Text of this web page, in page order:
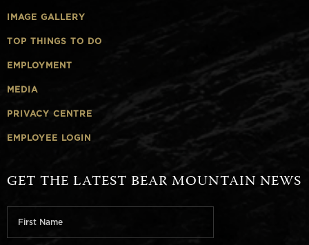
IMAGE GALLERY
TOP THINGS TO DO
EMPLOYMENT
MEDIA
PRIVACY CENTRE
EMPLOYEE LOGIN
GET THE LATEST BEAR MOUNTAIN NEWS